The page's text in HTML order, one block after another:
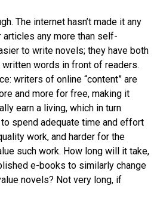
The internet hasn’t made it any
any more than self-
to write novels; they have both
words in front of readers.
writers of online “content” are
and more for free, making it
earn a living, which in turn
spend adequate time and effort
work, and harder for the
such work. How long will it take,
e-books to similarly change
novels? Not very long, if